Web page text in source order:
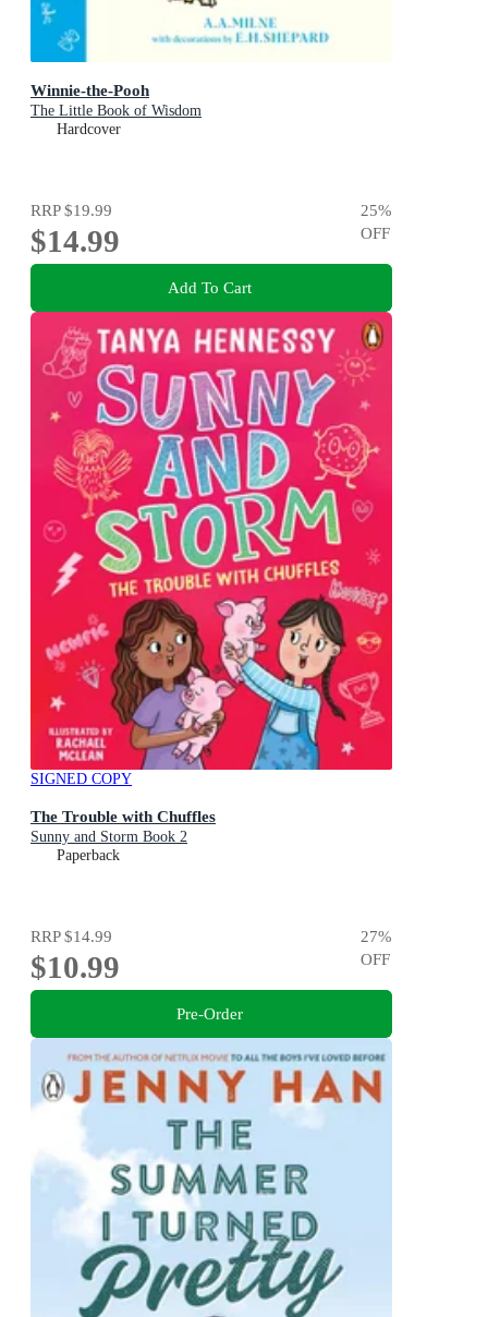
Winnie-the-Pooh
The Little Book of Wisdom
Hardcover
RRP$19.99
$14.99
25%
OFF
Add To Cart
SIGNED COPY
The Trouble with Chuffles
Sunny and Storm Book 2
Paperback
RRP$14.99
$10.99
27%
OFF
Pre-Order